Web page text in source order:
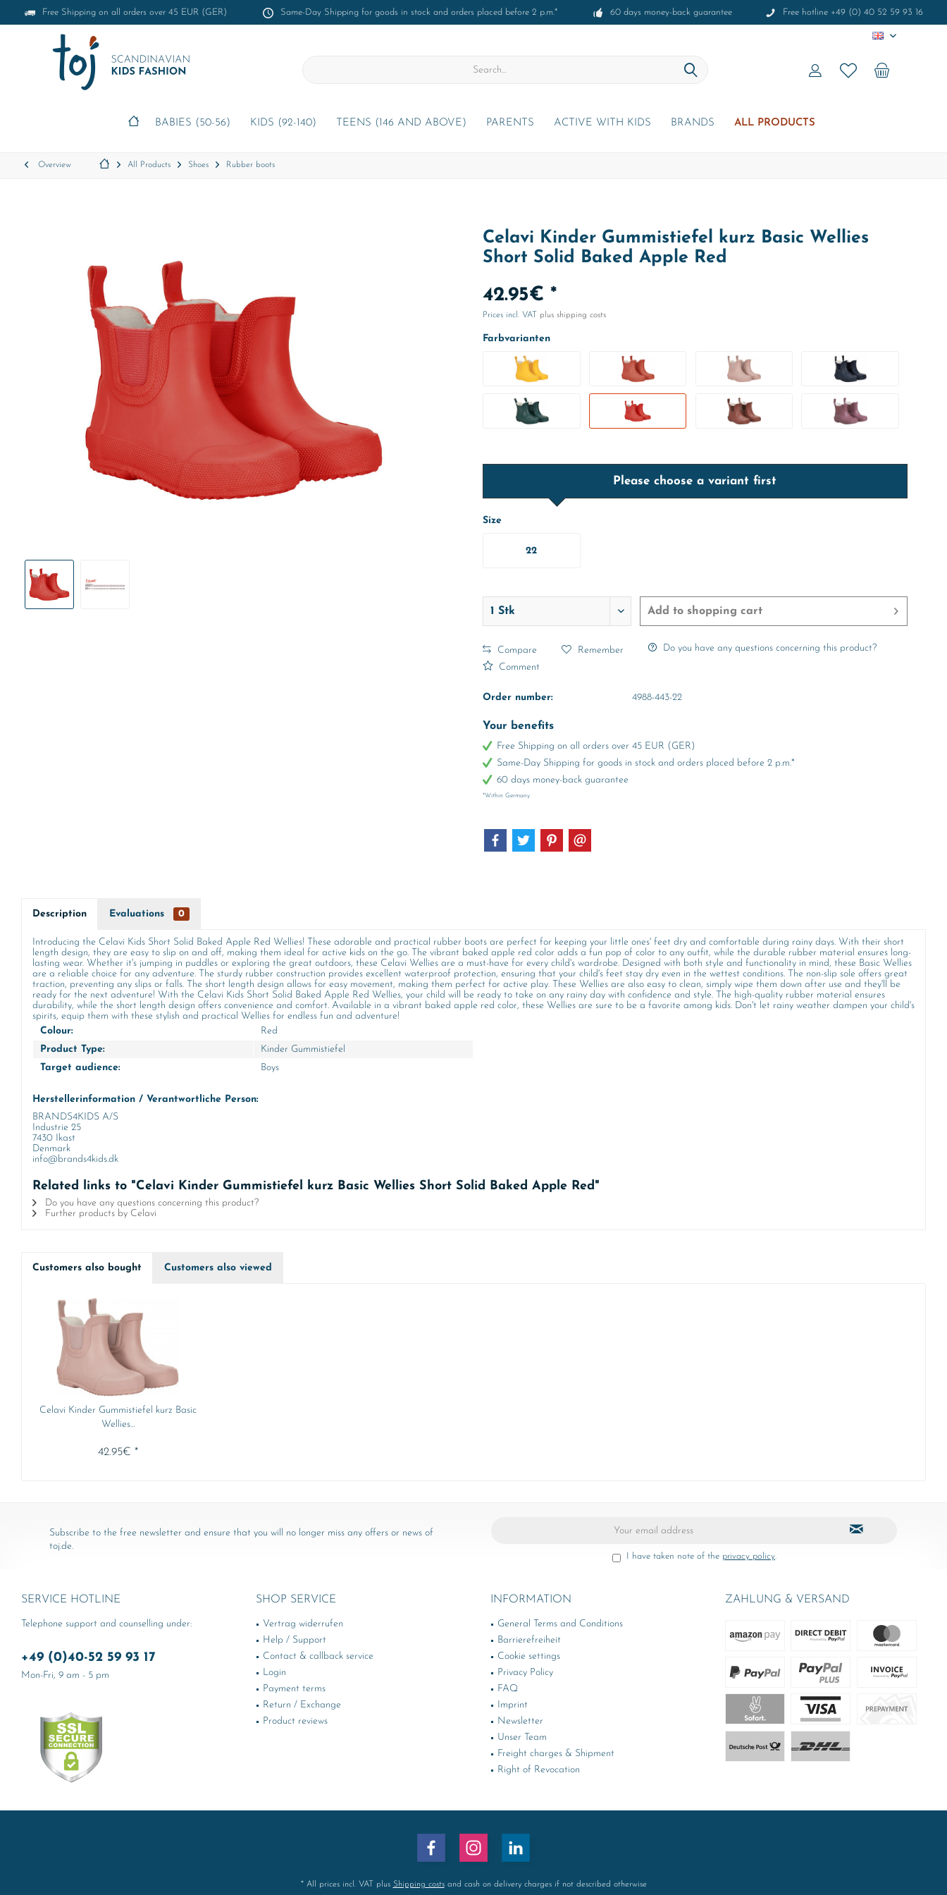
Free Shipping on all orders over 45 EUR (GER) Same-Day Shipping for goods in stock and orders placed before 2 p.m.* 60 days money-back guarantee Free hotline +49 (0) 40 52 59 93 16
EN
BABIES (50-56) KIDS (92-140) TEENS (146 AND ABOVE) PARENTS ACTIVE WITH KIDS BRANDS ALL PRODUCTS
Overview All Products Shoes Rubber boots
Celavi Kinder Gummistiefel kurz Basic Wellies
Short Solid Baked Apple Red
42.95€ *
Prices incl. VAT plus shipping costs
Farbvarianten
Please choose a variant first
Size
22
Add to shopping cart
Compare Remember
Do you have any questions concerning this product?
Comment
Order number: 4988-443-22
Your benefits
Free Shipping on all orders over 45 EUR (GER)
Same-Day Shipping for goods in stock and orders placed before 2 p.m.*
60 days money-back guarantee
*Within Germany
Description Evaluations 0
Introducing the Celavi Kids Short Solid Baked Apple Red Wellies! These adorable and practical rubber boots are perfect for keeping your little ones' feet dry and comfortable during rainy days. With their short
length design, they are easy to slip on and off, making them ideal for active kids on the go. The vibrant baked apple red color adds a fun pop of color to any outfit, while the durable rubber material ensures long-
lasting wear. Whether it's jumping in puddles or exploring the great outdoors, these Celavi Wellies are a must-have for every child's wardrobe. Designed with both style and functionality in mind, these Basic Wellies
are a reliable choice for any adventure. The sturdy rubber construction provides excellent waterproof protection, ensuring that your child's feet stay dry even in the wettest conditions. The non-slip sole offers great
traction, preventing any slips or falls. The short length design allows for easy movement, making them perfect for active play. These Wellies are also easy to clean, simply wipe them down after use and they'll be
ready for the next adventure! With the Celavi Kids Short Solid Baked Apple Red Wellies, your child will be ready to take on any rainy day with confidence and style. The high-quality rubber material ensures
durability, while the short length design offers convenience and comfort. Available in a vibrant baked apple red color, these Wellies are sure to be a favorite among kids. Don't let rainy weather dampen your child's
spirits, equip them with these stylish and practical Wellies for endless fun and adventure!
Colour:
Red
Product Type:
Kinder Gummistiefel
Target audience:
Boys
Herstellerinformation / Verantwortliche Person:
BRANDS4KIDS A/S
Industrie 25
7430 Ikast
Denmark
info@brands4kids.dk
Related links to "Celavi Kinder Gummistiefel kurz Basic Wellies Short Solid Baked Apple Red"
Do you have any questions concerning this product?
Further products by Celavi
Customers also bought Customers also viewed
Celavi Kinder Gummistiefel kurz Basic
Wellies...
42.95€ *
Subscribe to the free newsletter and ensure that you will no longer miss any offers or news of
toj.de.
I have taken note of the privacy policy.
SERVICE HOTLINE
Telephone support and counselling under:
+49 (0)40-52 59 93 17
Mon-Fri, 9 am - 5 pm
SHOP SERVICE
Vertrag widerrufen
Help / Support
Contact & callback service
Login
Payment terms
Return / Exchange
Product reviews
INFORMATION
General Terms and Conditions
Barrierefreiheit
Cookie settings
Privacy Policy
FAQ
Imprint
Newsletter
Unser Team
Freight charges & Shipment
Right of Revocation
ZAHLUNG & VERSAND
* All prices incl. VAT plus Shipping costsand cash on delivery charges if not described otherwise